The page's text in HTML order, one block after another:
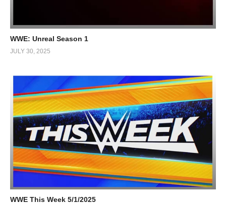
WWE: Unreal Season 1
JULY 30, 2025
WWE This Week 5/1/2025